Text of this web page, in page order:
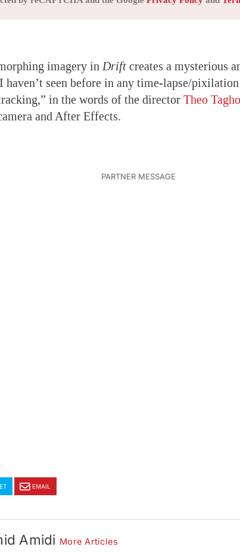
imagery in Drift creates a mysterious
haven’t seen before in any time-lapse/
in the words of the director Theo
and After Effects.
EMAIL
Amidi More Articles